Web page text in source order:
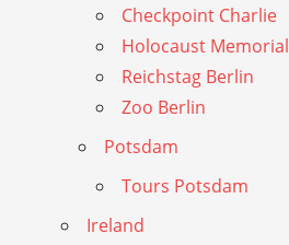
Checkpoint Charlie
Holocaust Memorial
Reichstag Berlin
Zoo Berlin
Potsdam
Tours Potsdam
Ireland